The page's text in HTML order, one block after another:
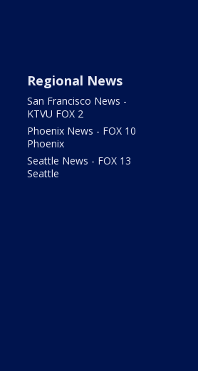
Regional News
San Francisco News -
KTVU FOX 2
Phoenix News - FOX 10
Phoenix
Seattle News - FOX 13
Seattle